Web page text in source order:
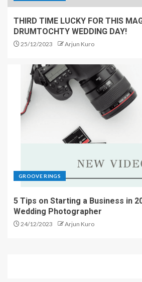
THIRD TIME LUCKY FOR THIS
DRUMTOCHTY WEDDING DAY!
25/12/2023 Arjun Kuro
GROOVE RINGS
5 Tips on Starting a Business in
Wedding Photographer
24/12/2023 Arjun Kuro